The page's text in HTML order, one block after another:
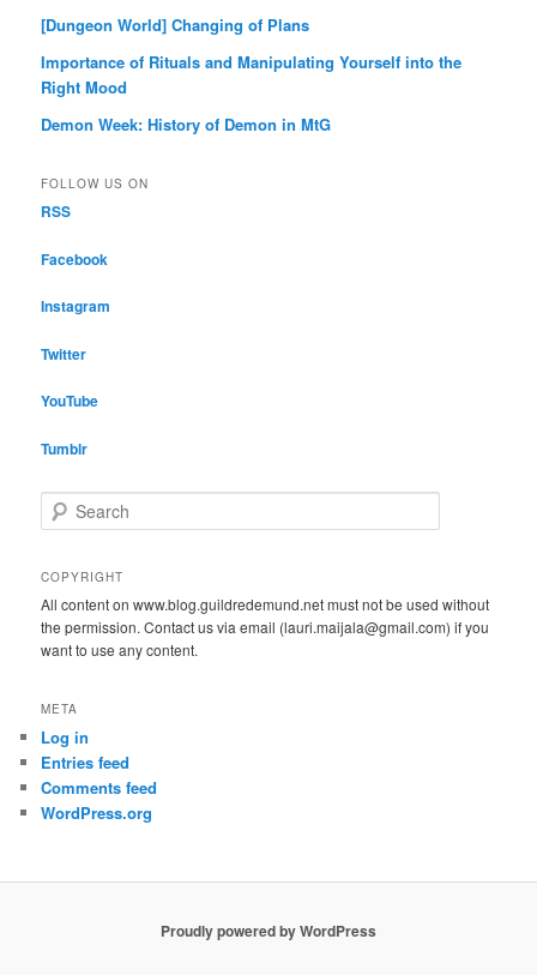
[Dungeon World] Changing of Plans
Importance of Rituals and Manipulating Yourself into the
Right Mood
Demon Week: History of Demon in MtG
FOLLOW US ON
RSS
Facebook
Instagram
Twitter
YouTube
Tumblr
e
r
h
COPYRIGHT
All content on www.blog.guildredemund.net must not be used without
the permission. Contact us via email (lauri.maijala@gmail.com) if you
want to use any content.
META
Log in
Entries feed
Comments feed
WordPress.org
Proudly powered by WordPress